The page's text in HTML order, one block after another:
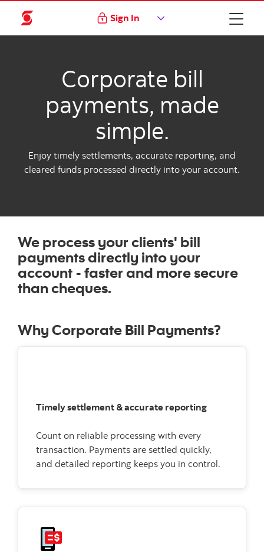
Sign In
Corporate bill
payments, made
simple.
Enjoy timely settlements, accurate reporting, and
cleared funds processed directly into your account.
We process your clients' bill
payments directly into your
account - faster and more secure
than cheques.
Why Corporate Bill Payments?
Timely settlement & accurate reporting
Count on reliable processing with every
transaction. Payments are settled quickly,
and detailed reporting keeps you in control.